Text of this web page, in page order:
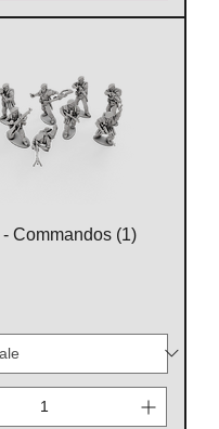
Commandos (1)